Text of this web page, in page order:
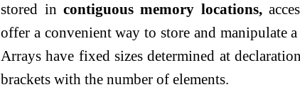
stored in contiguous memory locations,
offer a convenient way to store and manipulate
Arrays have fixed sizes determined at
brackets with the number of elements.